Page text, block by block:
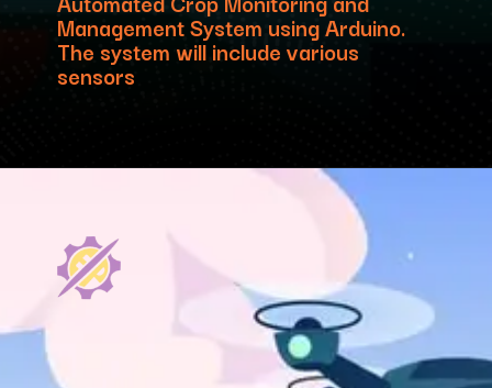
Management System using Arduino.
The system will include various
sensors